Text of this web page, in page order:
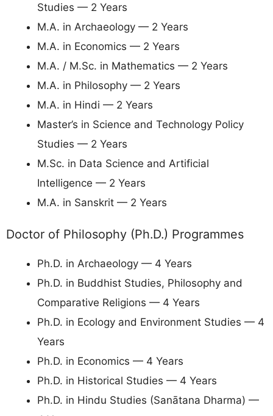
Studies — 2 Years
M.A. in Archaeology — 2 Years
M.A. in Economics — 2 Years
M.A. / M.Sc. in Mathematics — 2 Years
M.A. in Philosophy — 2 Years
M.A. in Hindi — 2 Years
Master’s in Science and Technology Policy
Studies — 2 Years
M.Sc. in Data Science and Artificial
Intelligence — 2 Years
M.A. in Sanskrit — 2 Years
Doctor of Philosophy (Ph.D.) Programmes
Ph.D. in Archaeology — 4 Years
Ph.D. in Buddhist Studies, Philosophy and
Comparative Religions — 4 Years
Ph.D. in Ecology and Environment Studies — 4
Years
Ph.D. in Economics — 4 Years
Ph.D. in Historical Studies — 4 Years
Ph.D. in Hindu Studies (Sanātana Dharma) —